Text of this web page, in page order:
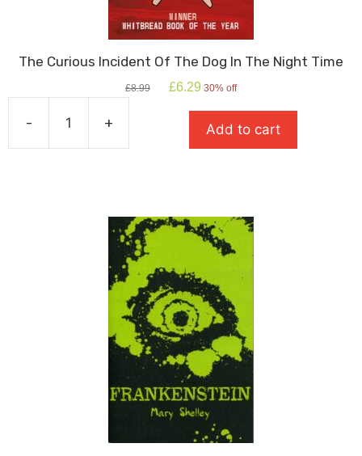
The Curious Incident Of The Dog In The Night Time
£8.99
Original
£6.29 Current
is:
£6.29.
30% off
-
Curious
Dog
In
The
Night
Time
quantity
+ Add to cart